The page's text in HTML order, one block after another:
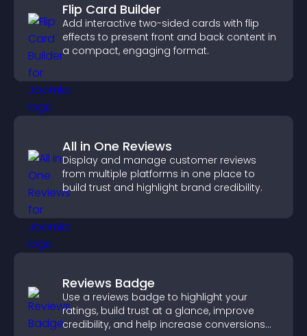
Flip Card Builder
Add interactive two-sided cards with flip
effects to present front and back content in
a compact, engaging format.
All in One Reviews
Display and manage customer reviews
from multiple platforms in one place to
build trust and highlight brand credibility.
Reviews Badge
Use a reviews badge to highlight your
ratings, build trust at a glance, improve
credibility, and help increase conversions